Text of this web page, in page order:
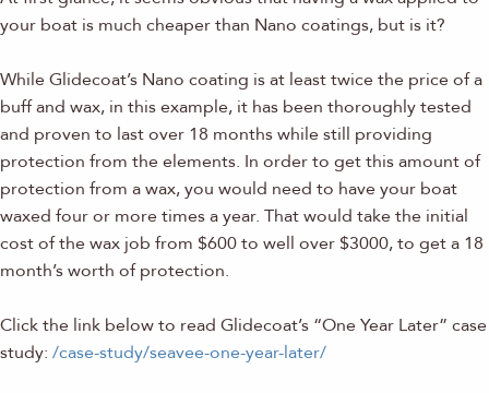
your boat is much cheaper than Nano coatings, but is it?
While Glidecoat’s Nano coating is at least twice the price of a
buff and wax, in this example, it has been thoroughly tested
and proven to last over 18 months while still providing
protection from the elements. In order to get this amount of
protection from a wax, you would need to have your boat
waxed four or more times a year. That would take the initial
cost of the wax job from $600 to well over $3000, to get a 18
month’s worth of protection.
Click the link below to read Glidecoat’s “One Year Later” case
study: /case-study/seavee-one-year-later/